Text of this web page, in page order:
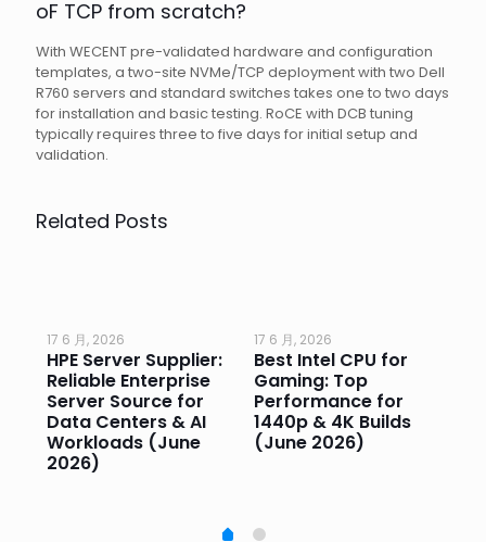
oF TCP from scratch?
With WECENT pre-validated hardware and configuration
templates, a two-site NVMe/TCP deployment with two Dell
R760 servers and standard switches takes one to two days
for installation and basic testing. RoCE with DCB tuning
typically requires three to five days for initial setup and
validation.
Related Posts
17 6 月, 2026
HPE Server Supplier:
Reliable Enterprise
Server Source for
Data Centers & AI
Workloads (June
2026)
17 6 月, 2026
Best Intel CPU for
Gaming: Top
Performance for
1440p & 4K Builds
(June 2026)